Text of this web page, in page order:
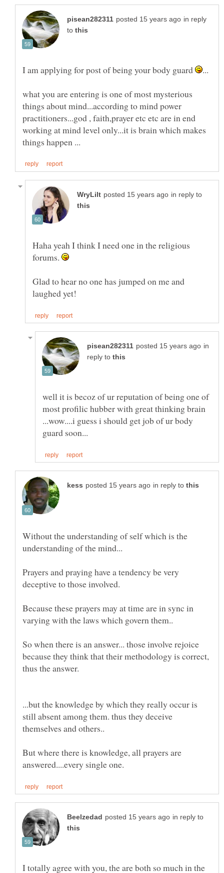
in reply
to
I am applying for post of being your body guard
what you are entering is one of most mysterious
things about mind...according to mind power
practitioners...god , faith,prayer etc etc are in end
working at mind level only...it is brain which makes
in reply to
Haha yeah I think I need one in the religious
forums.
Glad to hear no one has jumped on me and
in
reply to
well it is becoz of ur reputation of being one of
most profilic hubber with great thinking brain
...wow....i guess i should get job of ur body
in reply to
Without the understanding of self which is the
understanding of the mind...
Prayers and praying have a tendency be very
Because these prayers may at time are in sync in
varying with the laws which govern them..
So when there is an answer... those involve rejoice
because they think that their methodology is correct,
...but the knowledge by which they really occur is
still absent among them. thus they deceive
But where there is knowledge, all prayers are
in reply to
I totally agree with you, the are both so much in the